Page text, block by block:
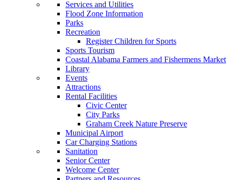
Services and Utilities
Flood Zone Information
Parks
Recreation
Register Children for Sports
Sports Tourism
Coastal Alabama Farmers and Fishermens Market
Library
Events
Attractions
Rental Facilities
Civic Center
City Parks
Graham Creek Nature Preserve
Municipal Airport
Car Charging Stations
Sanitation
Senior Center
Welcome Center